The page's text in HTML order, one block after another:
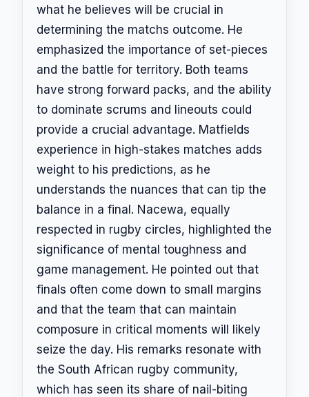
what he believes will be crucial in
determining the matchs outcome. He
emphasized the importance of set-pieces
and the battle for territory. Both teams
have strong forward packs, and the ability
to dominate scrums and lineouts could
provide a crucial advantage. Matfields
experience in high-stakes matches adds
weight to his predictions, as he
understands the nuances that can tip the
balance in a final. Nacewa, equally
respected in rugby circles, highlighted the
significance of mental toughness and
game management. He pointed out that
finals often come down to small margins
and that the team that can maintain
composure in critical moments will likely
seize the day. His remarks resonate with
the South African rugby community,
which has seen its share of nail-biting